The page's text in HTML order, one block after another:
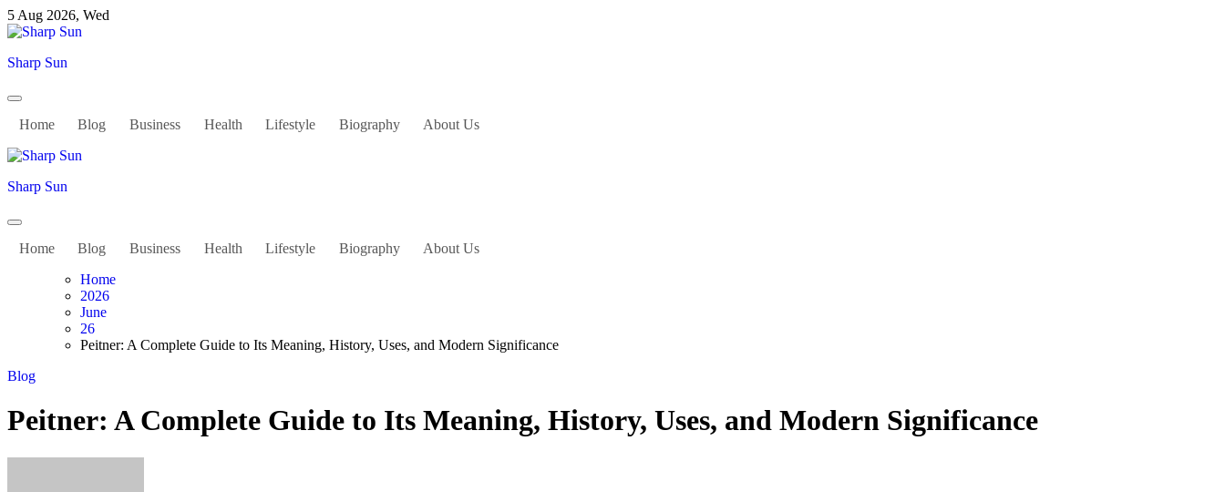
Skip
to
5 Aug 2026, Wed
Sharp Sun
Home Blog Business Health Lifestyle Biography About Us
Sharp Sun
Home Blog Business Health Lifestyle Biography
About Us
Home
2026
June
26
Peitner: A Complete Guide to Its Meaning, History, Uses, and Modern Significance
Blog
Peitner: A Complete Guide to Its Meaning, History, Uses, and Modern Significance